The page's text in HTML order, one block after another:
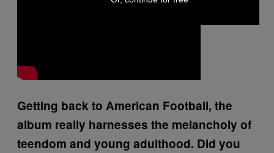
Getting back to American Football, the
album really harnesses the melancholy of
teendom and young adulthood. Did you